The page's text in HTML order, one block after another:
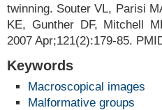
twinning. Souter VL, Parisi
KE, Gunther DF, Mitchell
2007 Apr;121(2):179-85.
Keywords
Macroscopical images
Malformative groups